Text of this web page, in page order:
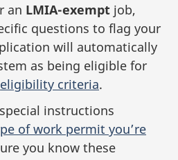
an LMIA-exempt job,
questions to flag your
will automatically
as being eligible for
eligibility criteria.
instructions
of work permit you’re
you know these